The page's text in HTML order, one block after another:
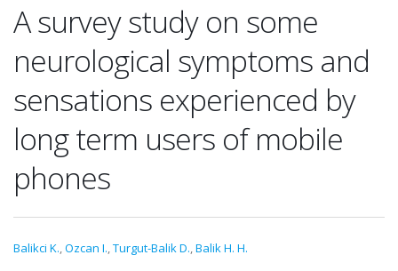
A survey study on some
neurological symptoms and
sensations experienced by
long term users of mobile
phones
Balikci K.,Ozcan I.,Turgut-Balik D.,Balik H. H.